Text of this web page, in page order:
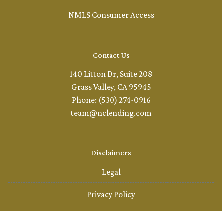
NMLS Consumer Access
Contact Us
140 Litton Dr, Suite 208
Grass Valley, CA 95945
Phone: (530) 274-0916
team@nclending.com
Disclaimers
Legal
Privacy Policy